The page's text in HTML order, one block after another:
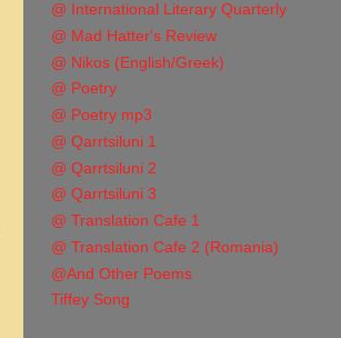
@ International Literary Quarterly
@ Mad Hatter's Review
@ Nikos (English/Greek)
@ Poetry
@ Poetry mp3
@ Qarrtsiluni 1
@ Qarrtsiluni 2
@ Qarrtsiluni 3
@ Translation Cafe 1
@ Translation Cafe 2 (Romania)
@And Other Poems
Tiffey Song